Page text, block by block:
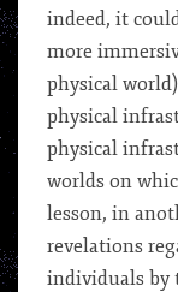
indeed, it
more
physical
physical
physical
worlds on
lesson, in
revelations
individuals by